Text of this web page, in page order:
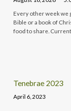
Every other week we
Bible or a book of
food to share.
Tenebrae 2023
April 6, 2023